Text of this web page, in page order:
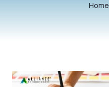
Home